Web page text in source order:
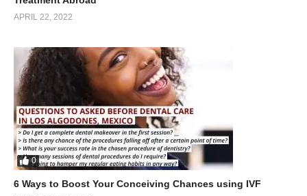
APRIL 22, 2022
0
6 Ways to Boost Your Conceiving Chances using IVF